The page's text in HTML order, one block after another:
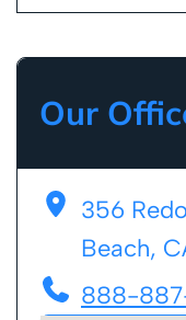
Our
356
Beach,
888-